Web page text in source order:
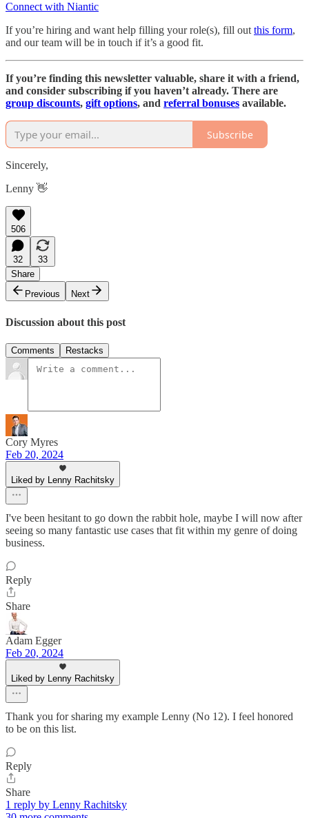
Connect with Niantic
If you’re hiring and want help filling your role(s), fill outthis form,
and our team will be in touch if it’s a good fit.
If you’re finding this newsletter valuable, share it with a friend,
and consider subscribing if you haven’t already. There are
group discounts, gift options, and referral bonuses available.
Subscribe
Sincerely,
Lenny 👋
506
32
33
Share
Previous
Next
Discussion about this post
Comments Restacks
Cory Myres
Feb 20, 2024
Liked by Lenny Rachitsky
I've been hesitant to go down the rabbit hole, maybe I will now after
seeing so many fantastic use cases that fit within my genre of doing
business.
Reply
Share
Adam Egger
Feb 20, 2024
Liked by Lenny Rachitsky
Thank you for sharing my example Lenny (No 12). I feel honored
to be on this list.
Reply
Share
1 reply by Lenny Rachitsky